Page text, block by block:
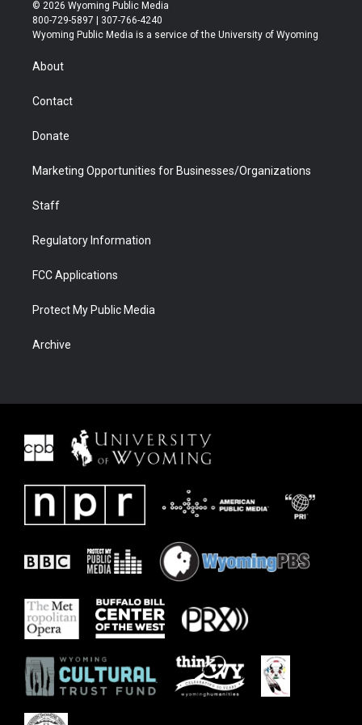
t
t
r
t
a
t
u
b
b
e
© 2026 Wyoming Public Media
800-729-5897 | 307-766-4240
Wyoming Public Media is a service of the University of Wyoming
About
Contact
Donate
Marketing Opportunities for Businesses/Organizations
Staff
Regulatory Information
FCC Applications
Protect My Public Media
Archive